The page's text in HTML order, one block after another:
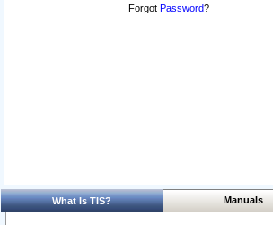
Forgot Password?
What Is TIS? Manuals